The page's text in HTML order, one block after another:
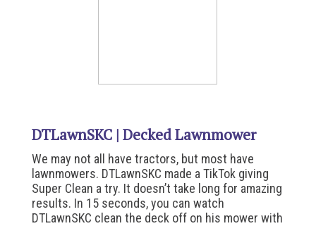
DTLawnSKC | Decked Lawnmower
We may not all have tractors, but most have
lawnmowers. DTLawnSKC made a TikTok giving
Super Clean a try. It doesn’t take long for amazing
results. In 15 seconds, you can watch
DTLawnSKC clean the deck off on his mower with